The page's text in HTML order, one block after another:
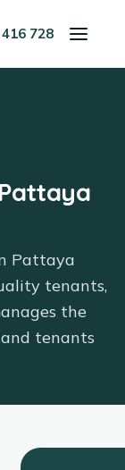
728
Pattaya
tenants,
the
tenants